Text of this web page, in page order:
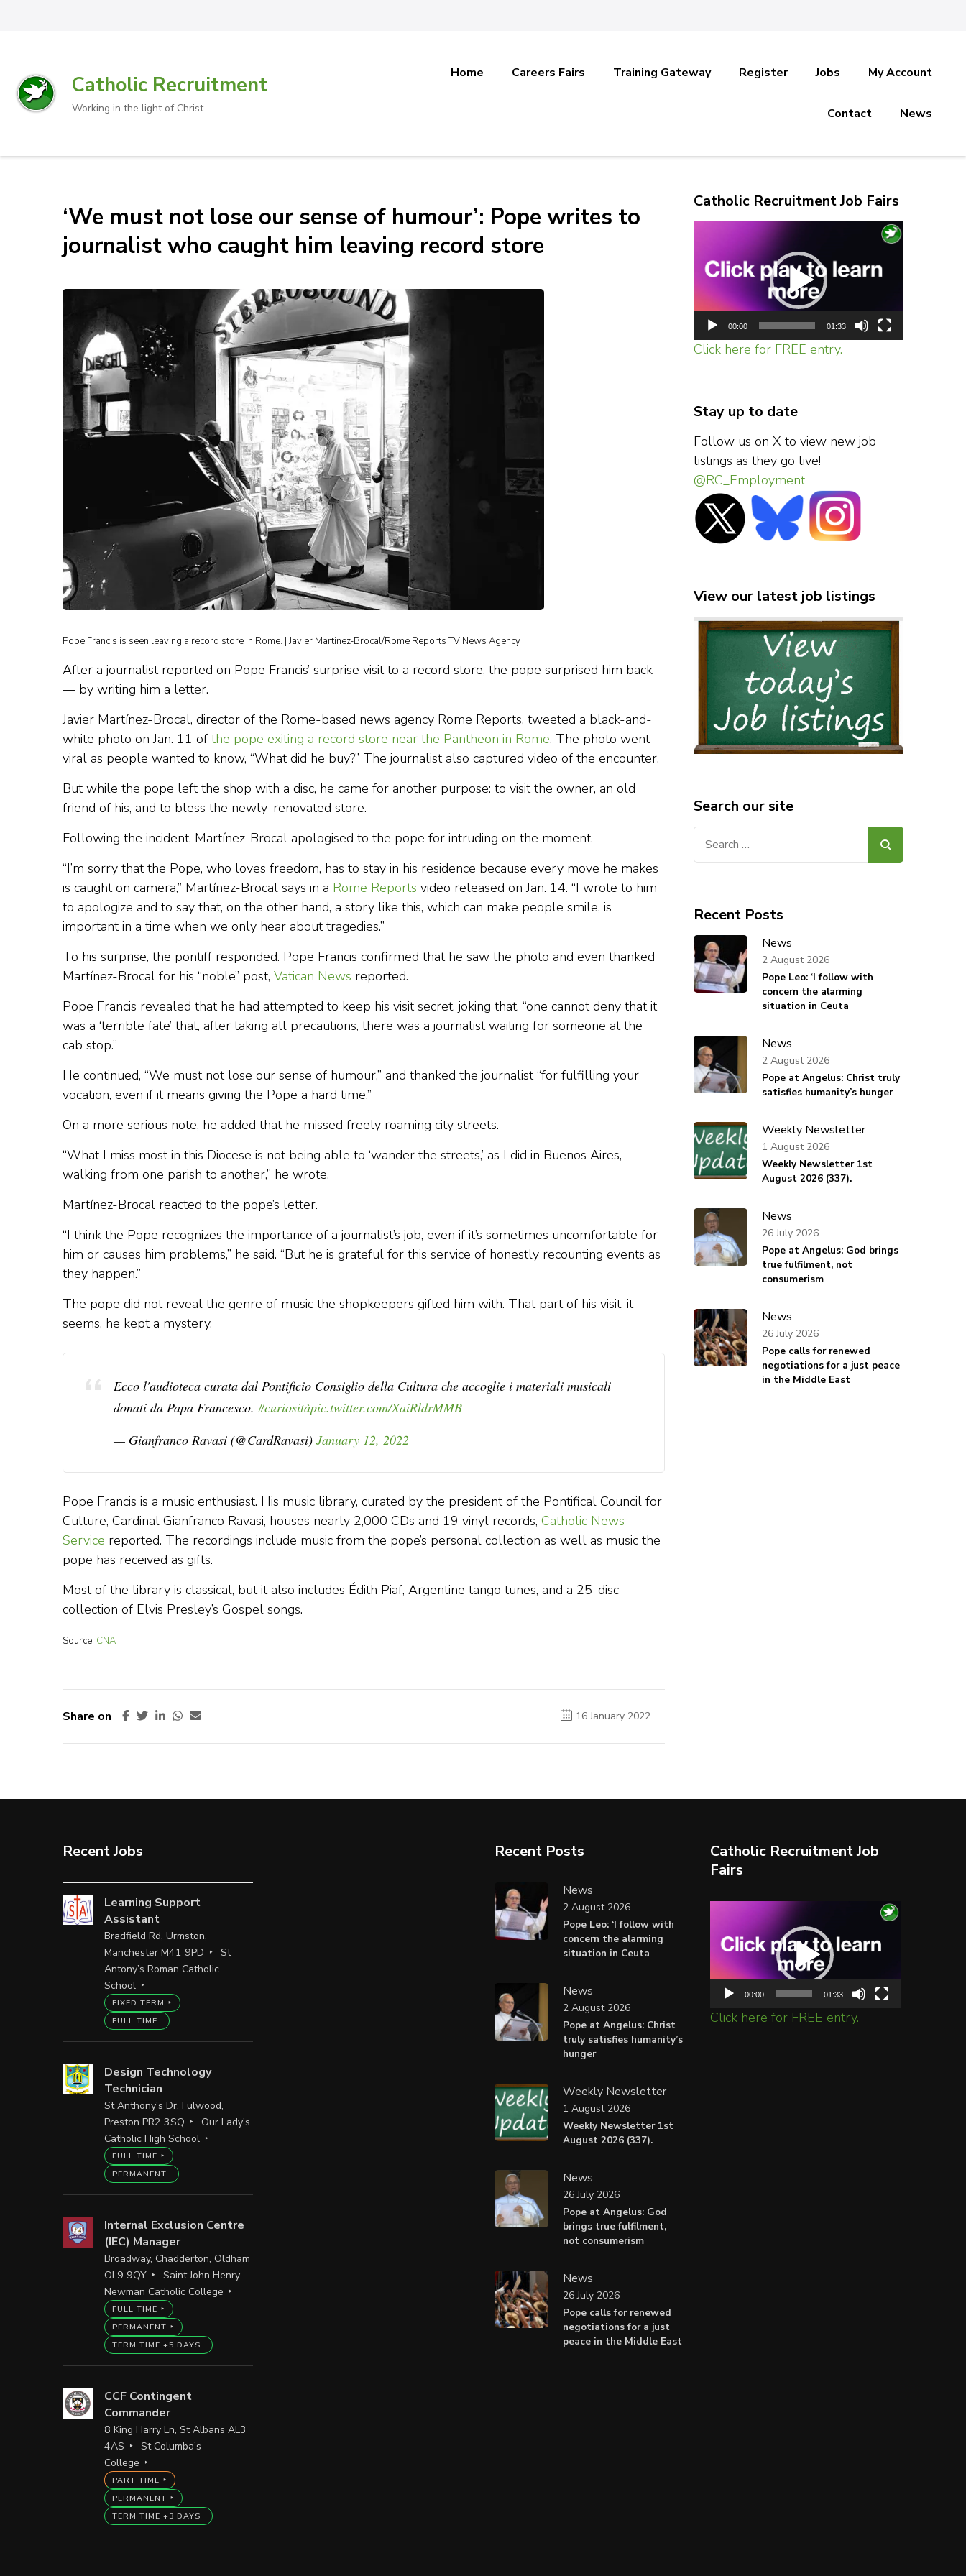
Catholic Recruitment
Working in the light of Christ
Home Careers Fairs Training Gateway Register Jobs My Account
Contact News
‘We must not lose our sense of humour’: Pope writes to
journalist who caught him leaving record store
Pope Francis is seen leaving a record store in Rome. | Javier Martinez-Brocal/Rome Reports TV News Agency
After a journalist reported on Pope Francis’ surprise visit to a record store, the pope surprised him back
— by writing him a letter.
Javier Martínez-Brocal, director of the Rome-based news agency Rome Reports, tweeted a black-and-
white photo on Jan. 11 of the pope exiting a record store near the Pantheon in Rome. The photo went
viral as people wanted to know, “What did he buy?” The journalist also captured video of the encounter.
But while the pope left the shop with a disc, he came for another purpose: to visit the owner, an old
friend of his, and to bless the newly-renovated store.
Following the incident, Martínez-Brocal apologised to the pope for intruding on the moment.
“I’m sorry that the Pope, who loves freedom, has to stay in his residence because every move he makes
is caught on camera,” Martínez-Brocal says in a Rome Reports video released on Jan. 14. “I wrote to him
to apologize and to say that, on the other hand, a story like this, which can make people smile, is
important in a time when we only hear about tragedies.”
To his surprise, the pontiff responded. Pope Francis confirmed that he saw the photo and even thanked
Martínez-Brocal for his “noble” post, Vatican News reported.
Pope Francis revealed that he had attempted to keep his visit secret, joking that, “one cannot deny that it
was a ‘terrible fate’ that, after taking all precautions, there was a journalist waiting for someone at the
cab stop.”
He continued, “We must not lose our sense of humour,” and thanked the journalist “for fulfilling your
vocation, even if it means giving the Pope a hard time.”
On a more serious note, he added that he missed freely roaming city streets.
“What I miss most in this Diocese is not being able to ‘wander the streets,’ as I did in Buenos Aires,
walking from one parish to another,” he wrote.
Martínez-Brocal reacted to the pope’s letter.
“I think the Pope recognizes the importance of a journalist’s job, even if it’s sometimes uncomfortable for
him or causes him problems,” he said. “But he is grateful for this service of honestly recounting events as
they happen.”
The pope did not reveal the genre of music the shopkeepers gifted him with. That part of his visit, it
seems, he kept a mystery.
Ecco l'audioteca curata dal Pontificio Consiglio della Cultura che accoglie i materiali musicali
donati da Papa Francesco. #curiositàpic.twitter.com/XaiRldrMMB
— Gianfranco Ravasi (@CardRavasi) January 12, 2022
Pope Francis is a music enthusiast. His music library, curated by the president of the Pontifical Council for
Culture, Cardinal Gianfranco Ravasi, houses nearly 2,000 CDs and 19 vinyl records, Catholic News
Service reported. The recordings include music from the pope’s personal collection as well as music the
pope has received as gifts.
Most of the library is classical, but it also includes Édith Piaf, Argentine tango tunes, and a 25-disc
collection of Elvis Presley’s Gospel songs.
Source: CNA
Share on 16 January 2022
Catholic Recruitment Job Fairs
Player
00:00 01:33
Click here for FREE entry.
Stay up to date
Follow us on X to view new job
listings as they go live!
@RC_Employment
View our latest job listings
Search our site
Recent Posts
News
Pope Leo: ‘I follow with
concern the alarming
situation in Ceuta
2 August 2026
News
Pope at Angelus: Christ truly
satisfies humanity’s hunger
2 August 2026
Weekly Newsletter
Weekly Newsletter 1st
August 2026 (337).
1 August 2026
News
Pope at Angelus: God brings
true fulfilment, not
consumerism
26 July 2026
News
Pope calls for renewed
negotiations for a just peace
in the Middle East
26 July 2026
Recent Jobs
Learning Support
Assistant
Bradfield Rd, Urmston,
Manchester M41 9PD
St
Antony’s Roman Catholic
School
FIXED TERM
FULL TIME
Design Technology
Technician
St Anthony's Dr, Fulwood,
Preston PR2 3SQ
Our Lady's
Catholic High School
FULL TIME
PERMANENT
Internal Exclusion Centre
(IEC) Manager
Broadway, Chadderton, Oldham
OL9 9QY
Saint John Henry
Newman Catholic College
FULL TIME
PERMANENT
TERM TIME +5 DAYS
CCF Contingent
Commander
8 King Harry Ln, St Albans AL3
4AS
St Columba’s
College
PART TIME
PERMANENT
TERM TIME +3 DAYS
Recent Posts
News
Pope Leo: ‘I follow with
concern the alarming
situation in Ceuta
2 August 2026
News
Pope at Angelus: Christ
truly satisfies humanity’s
hunger
2 August 2026
Weekly Newsletter
Weekly Newsletter 1st
August 2026 (337).
1 August 2026
News
Pope at Angelus: God
brings true fulfilment,
not consumerism
26 July 2026
News
Pope calls for renewed
negotiations for a just
peace in the Middle East
26 July 2026
Catholic Recruitment Job
Fairs
Player
00:00 01:33
Click here for FREE entry.